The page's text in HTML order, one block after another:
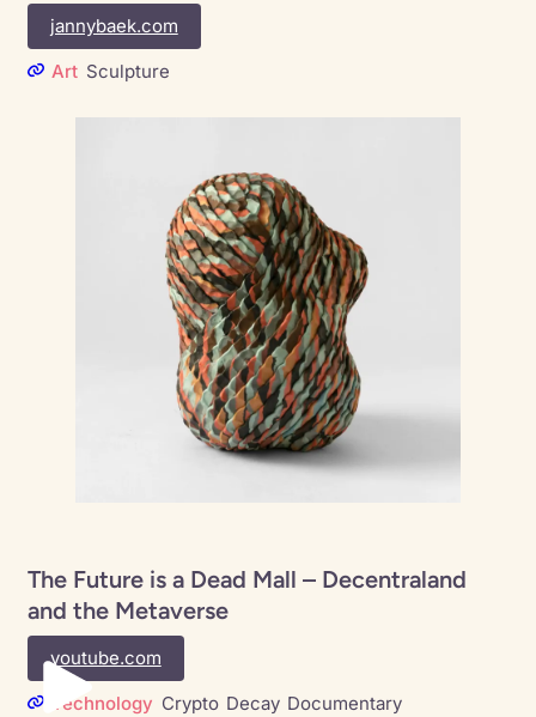
jannybaek.com
Art Sculpture
The Future is a Dead Mall – Decentraland
and the Metaverse
youtube.com
Technology Crypto Decay Documentary